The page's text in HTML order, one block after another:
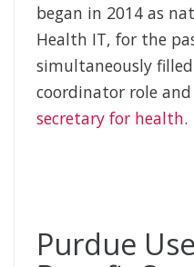
began in 2014 as
Health IT, for the
simultaneously
coordinator role and
secretary for health.
Purdue